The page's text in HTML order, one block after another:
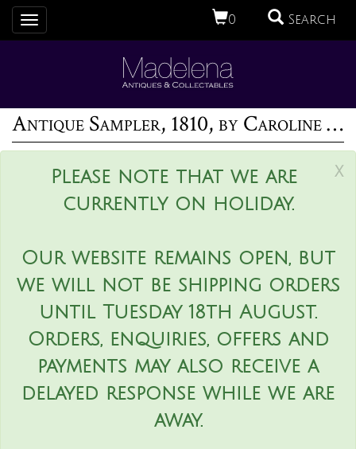
0 Search
Toggle
navigation
Antique Sampler, 1810, by Caroline Lawrence
x
Please note that we are
currently on holiday.
Our website remains open, but
we will not be shipping orders
until Tuesday 18th August.
Orders, enquiries, offers and
payments may also receive a
delayed response while we are
away.